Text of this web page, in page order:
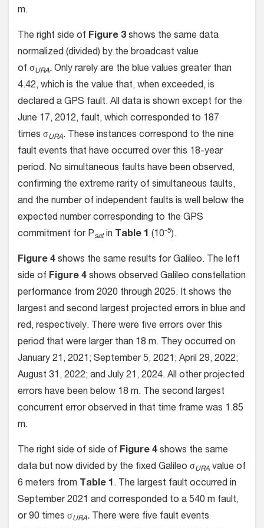
m.
The right side of Figure 3 shows the same data
normalized (divided) by the broadcast value
of σURA. Only rarely are the blue values greater than
4.42, which is the value that, when exceeded, is
declared a GPS fault. All data is shown except for the
June 17, 2012, fault, which corresponded to 187
times σURA. These instances correspond to the nine
fault events that have occurred over this 18-year
period. No simultaneous faults have been observed,
confirming the extreme rarity of simultaneous faults,
and the number of independent faults is well below the
expected number corresponding to the GPS
commitment for Psatin Table 1 (10-5).
Figure 4 shows the same results for Galileo. The left
side of Figure 4 shows observed Galileo constellation
performance from 2020 through 2025. It shows the
largest and second largest projected errors in blue and
red, respectively. There were five errors over this
period that were larger than 18 m. They occurred on
January 21, 2021; September 5, 2021; April 29, 2022;
August 31, 2022; and July 21, 2024. All other projected
errors have been below 18 m. The second largest
concurrent error observed in that time frame was 1.85
m.
The right side of side of Figure 4 shows the same
data but now divided by the fixed Galileo σURA value of
6 meters from Table 1. The largest fault occurred in
September 2021 and corresponded to a 540 m fault,
or 90 times σURA. There were five fault events